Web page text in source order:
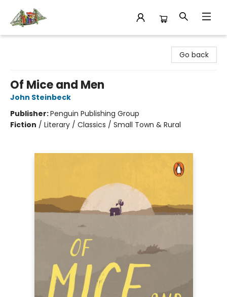
Go back
Of Mice and Men
John Steinbeck
Publisher:Penguin Publishing Group
Fiction / Literary / Classics / Small Town & Rural